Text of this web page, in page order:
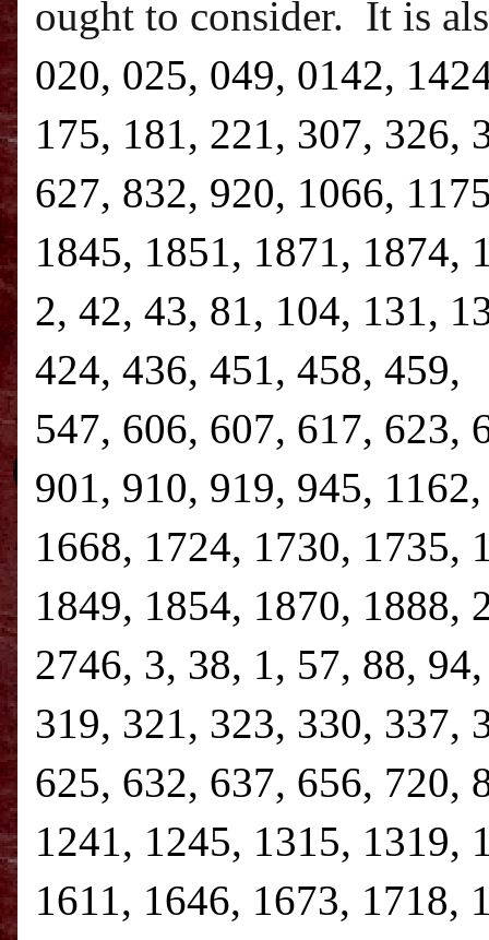
ought to consider. It is
020, 025, 049, 0142,
175, 181, 221, 307, 326,
627, 832, 920, 1066,
1845, 1851, 1871, 1874,
2, 42, 43, 81, 104, 131,
424, 436, 451, 458, 459,
547, 606, 607, 617,
901, 910, 919, 945,
1668, 1724, 1730, 1735,
1849, 1854, 1870, 1888,
2746, 3, 38, 1, 57, 88,
319, 321, 323, 330, 337,
625, 632, 637, 656, 720,
1241, 1245, 1315, 1319,
1611, 1646, 1673, 1718,